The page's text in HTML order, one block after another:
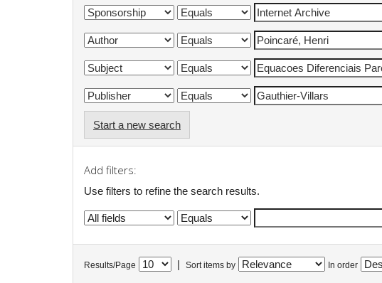
Start a new search
Add filters:
Use filters to refine the search results.
Results/Page Sort items by In order